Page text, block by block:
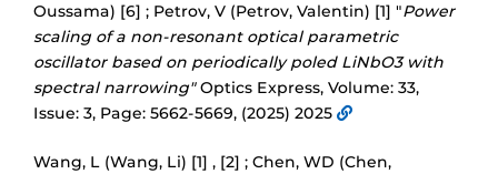
Oussama) [6] ; Petrov, V (Petrov, Valentin) [1] "Power
scaling of a non-resonant optical parametric
oscillator based on periodically poled LiNbO3 with
spectral narrowing"Optics Express, Volume: 33,
Issue: 3, Page: 5662-5669, (2025) 2025
Wang, L (Wang, Li) [1] , [2] ; Chen, WD (Chen,